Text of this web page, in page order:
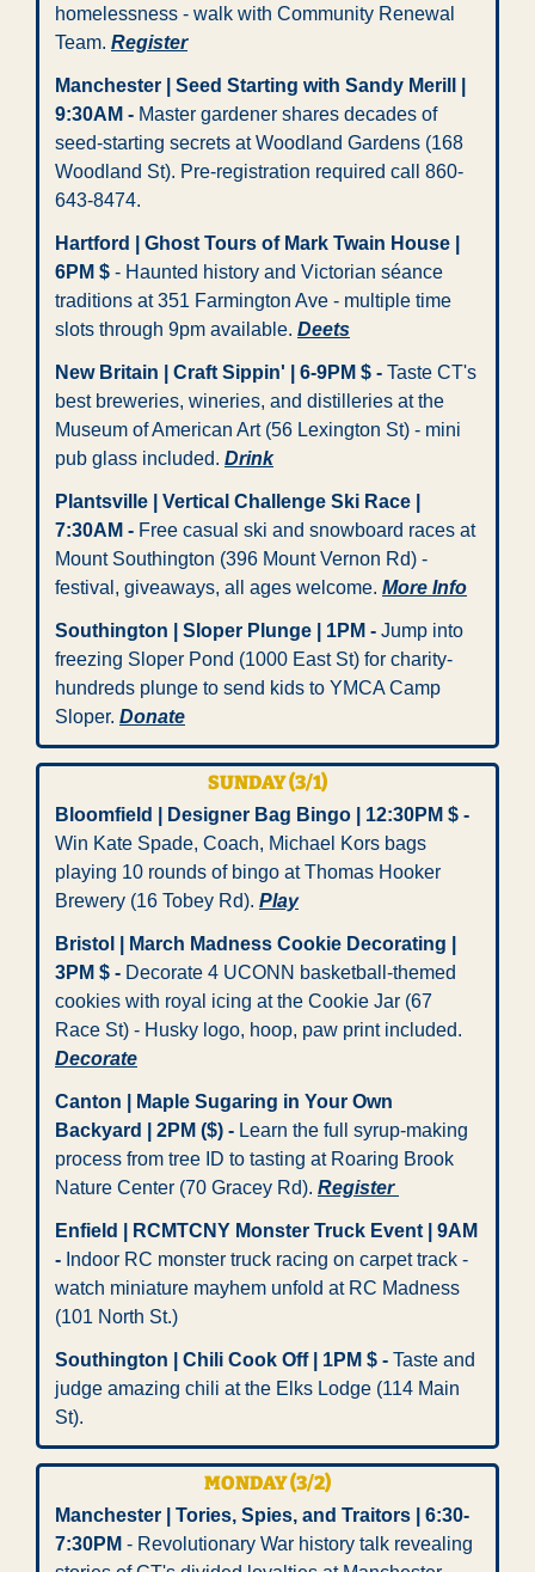
homelessness - walk with Community Renewal
Team. Register
Manchester | Seed Starting with Sandy Merill |
9:30AM - Master gardener shares decades of
seed-starting secrets at Woodland Gardens (168
Woodland St). Pre-registration required call 860-
643-8474.
Hartford | Ghost Tours of Mark Twain House |
6PM $ - Haunted history and Victorian séance
traditions at 351 Farmington Ave - multiple time
slots through 9pm available. Deets
New Britain | Craft Sippin' | 6-9PM $ - Taste CT's
best breweries, wineries, and distilleries at the
Museum of American Art (56 Lexington St) - mini
pub glass included. Drink
Plantsville | Vertical Challenge Ski Race |
7:30AM - Free casual ski and snowboard races at
Mount Southington (396 Mount Vernon Rd) -
festival, giveaways, all ages welcome. More Info
Southington | Sloper Plunge | 1PM - Jump into
freezing Sloper Pond (1000 East St) for charity-
hundreds plunge to send kids to YMCA Camp
Sloper. Donate
SUNDAY (3/1)
Bloomfield | Designer Bag Bingo | 12:30PM $ -
Win Kate Spade, Coach, Michael Kors bags
playing 10 rounds of bingo at Thomas Hooker
Brewery (16 Tobey Rd). Play
Bristol | March Madness Cookie Decorating |
3PM $ - Decorate 4 UCONN basketball-themed
cookies with royal icing at the Cookie Jar (67
Decorate
Canton | Maple Sugaring in Your Own
Backyard | 2PM ($) - Learn the full syrup-making
process from tree ID to tasting at Roaring Brook
Nature Center (70 Gracey Rd). Register
Enfield | RCMTCNY Monster Truck Event | 9AM
- Indoor RC monster truck racing on carpet track -
watch miniature mayhem unfold at RC Madness
(101 North St.)
Southington | Chili Cook Off | 1PM $ - Taste and
judge amazing chili at the Elks Lodge (114 Main
St).
MONDAY (3/2)
Manchester | Tories, Spies, and Traitors | 6:30-
7:30PM - Revolutionary War history talk revealing